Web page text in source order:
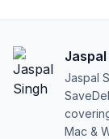
Jaspal
Jaspal
Mac &